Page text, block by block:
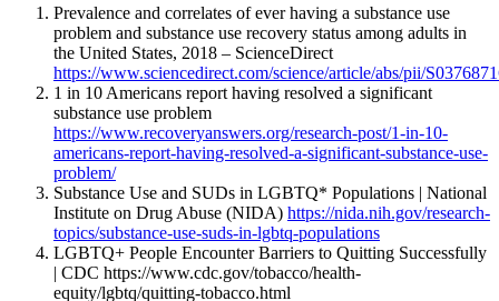
Prevalence and correlates of ever having a substance use
problem and substance use recovery status among adults in
the United States, 2018 – ScienceDirect
https://www.sciencedirect.com/science/article/abs/pii/
1 in 10 Americans report having resolved a significant
substance use problem
https://www.recoveryanswers.org/research-post/1-in-10-
americans-report-having-resolved-a-significant-substance-use-
problem/
Substance Use and SUDs in LGBTQ* Populations | National
Institute on Drug Abuse (NIDA) https://nida.nih.gov/research-
topics/substance-use-suds-in-lgbtq-populations
LGBTQ+ People Encounter Barriers to Quitting Successfully
| CDC https://www.cdc.gov/tobacco/health-
equity/lgbtq/quitting-tobacco.html